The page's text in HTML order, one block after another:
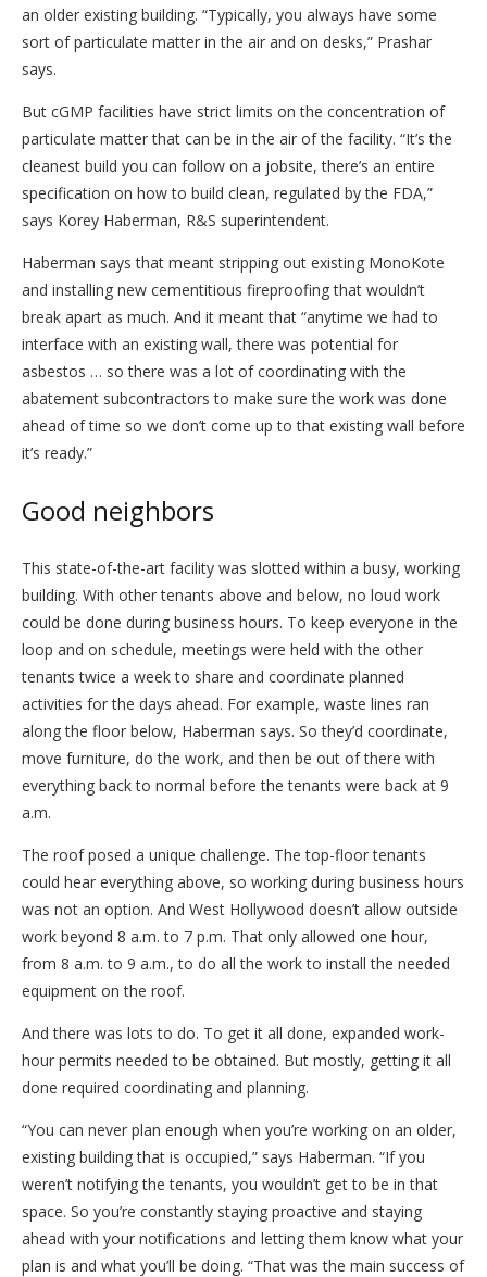
an older existing building. “Typically, you always have some
sort of particulate matter in the air and on desks,” Prashar
says.
But cGMP facilities have strict limits on the concentration of
particulate matter that can be in the air of the facility. “It’s the
cleanest build you can follow on a jobsite, there’s an entire
specification on how to build clean, regulated by the FDA,”
says Korey Haberman, R&S superintendent.
Haberman says that meant stripping out existing MonoKote
and installing new cementitious fireproofing that wouldn’t
break apart as much. And it meant that “anytime we had to
interface with an existing wall, there was potential for
asbestos … so there was a lot of coordinating with the
abatement subcontractors to make sure the work was done
ahead of time so we don’t come up to that existing wall before
it’s ready.”
Good neighbors
This state-of-the-art facility was slotted within a busy, working
building. With other tenants above and below, no loud work
could be done during business hours. To keep everyone in the
loop and on schedule, meetings were held with the other
tenants twice a week to share and coordinate planned
activities for the days ahead. For example, waste lines ran
along the floor below, Haberman says. So they’d coordinate,
move furniture, do the work, and then be out of there with
everything back to normal before the tenants were back at 9
a.m.
The roof posed a unique challenge. The top-floor tenants
could hear everything above, so working during business hours
was not an option. And West Hollywood doesn’t allow outside
work beyond 8 a.m. to 7 p.m. That only allowed one hour,
from 8 a.m. to 9 a.m., to do all the work to install the needed
equipment on the roof.
And there was lots to do. To get it all done, expanded work-
hour permits needed to be obtained. But mostly, getting it all
done required coordinating and planning.
“You can never plan enough when you’re working on an older,
existing building that is occupied,” says Haberman. “If you
weren’t notifying the tenants, you wouldn’t get to be in that
space. So you’re constantly staying proactive and staying
ahead with your notifications and letting them know what your
plan is and what you’ll be doing. “That was the main success of